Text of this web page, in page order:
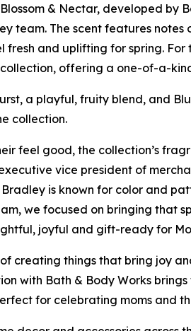
& Nectar, developed by
team. The scent features
and uplifting for spring.
offering a one-of-a-
a playful, fruity blend, and
collection.
feel good, the collection’s
vice president of
is known for color and
we focused on bringing that
joyful and gift-ready for
creating things that bring joy
with Bath & Body Works
for celebrating moms and